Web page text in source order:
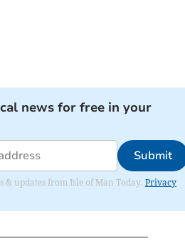
news for free in your
Submit
& updates from Isle of Man Today. Privacy